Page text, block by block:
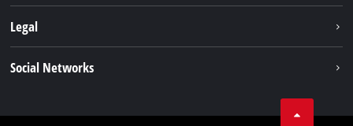
Battery system
Einhell worldwide
Legal
Social Networks